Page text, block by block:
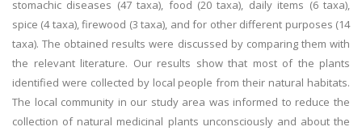
stomachic diseases (47 taxa), food (20 taxa), daily items (6 taxa),
spice (4 taxa), firewood (3 taxa), and for other different purposes (14
taxa). The obtained results were discussed by comparing them with
the relevant literature. Our results show that most of the plants
identified were collected by local people from their natural habitats.
The local community in our study area was informed to reduce the
collection of natural medicinal plants unconsciously and about the